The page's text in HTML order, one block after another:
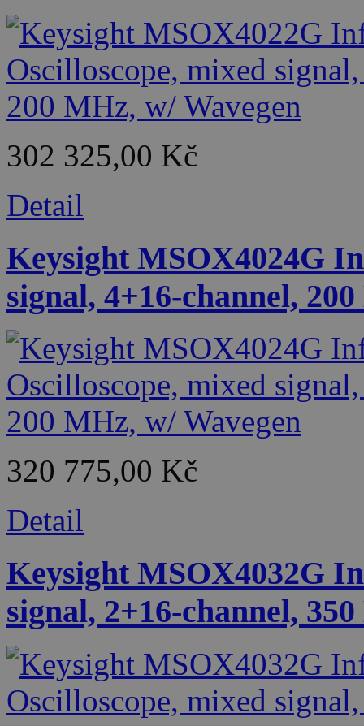
302 325,00 Kč
Detail
Keysight MSOX4024G
signal, 4+16-channel,
320 775,00 Kč
Detail
Keysight MSOX4032G
signal, 2+16-channel,